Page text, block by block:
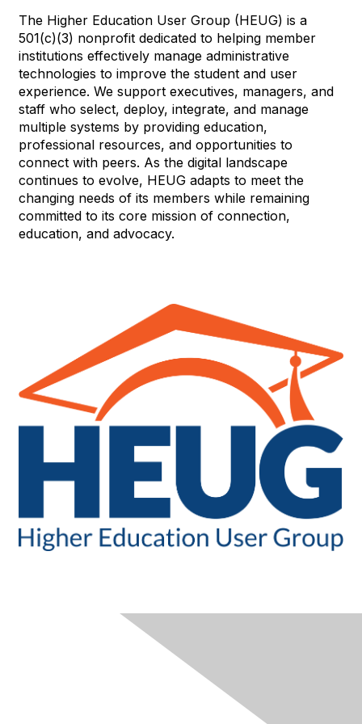
The Higher Education User Group (HEUG) is a
501(c)(3) nonprofit dedicated to helping member
institutions effectively manage administrative
technologies to improve the student and user
experience. We support executives, managers, and
staff who select, deploy, integrate, and manage
multiple systems by providing education,
professional resources, and opportunities to
connect with peers. As the digital landscape
continues to evolve, HEUG adapts to meet the
changing needs of its members while remaining
committed to its core mission of connection,
education, and advocacy.